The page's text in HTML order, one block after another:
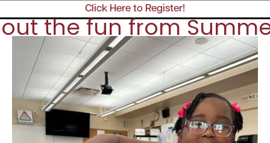
Click Here to Register!
the fun from